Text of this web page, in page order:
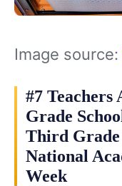
Image source:
#7
Grade
Third Grade
National
Week